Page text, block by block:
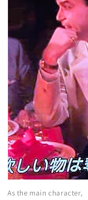
As the main character,